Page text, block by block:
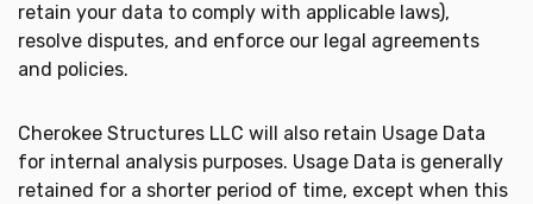
retain your data to comply with applicable laws),
resolve disputes, and enforce our legal agreements
and policies.
Cherokee Structures LLC will also retain Usage Data
for internal analysis purposes. Usage Data is generally
retained for a shorter period of time, except when this